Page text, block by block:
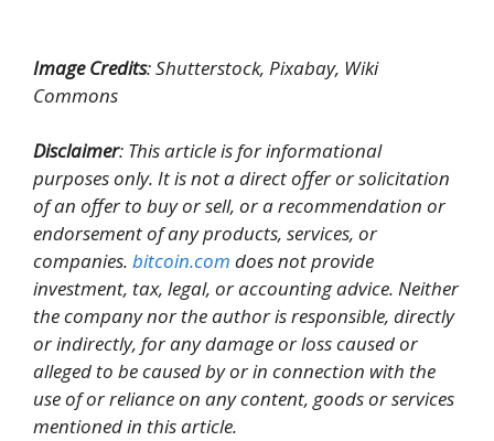
Image Credits: Shutterstock, Pixabay, Wiki
Commons
Disclaimer: This article is for informational
purposes only. It is not a direct offer or solicitation
of an offer to buy or sell, or a recommendation or
endorsement of any products, services, or
companies. bitcoin.com does not provide
investment, tax, legal, or accounting advice. Neither
the company nor the author is responsible, directly
or indirectly, for any damage or loss caused or
alleged to be caused by or in connection with the
use of or reliance on any content, goods or services
mentioned in this article.